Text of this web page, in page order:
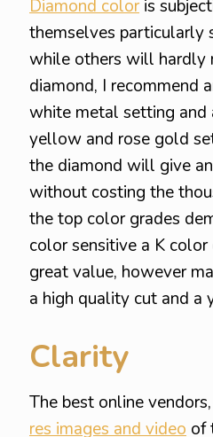
Diamond coloris
themselves particularly
while others will hardly
diamond, I recommend
white metal setting and
yellow and rose gold
the diamond will give
without costing the
the top color grades
color sensitive a K
great value, however
a high quality cut and
Clarity
The best online
res images and video of